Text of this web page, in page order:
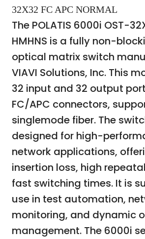
32X32 FC APC NORMAL
The POLATIS 6000i OST-
HMHNS is a fully non-
optical matrix switch
VIAVI Solutions, Inc. This
32 input and 32 output
FC/APC connectors,
singlemode fiber. The
designed for high-
network applications,
insertion loss, high
fast switching times. It is
use in test automation,
monitoring, and dynamic
management. The 6000i